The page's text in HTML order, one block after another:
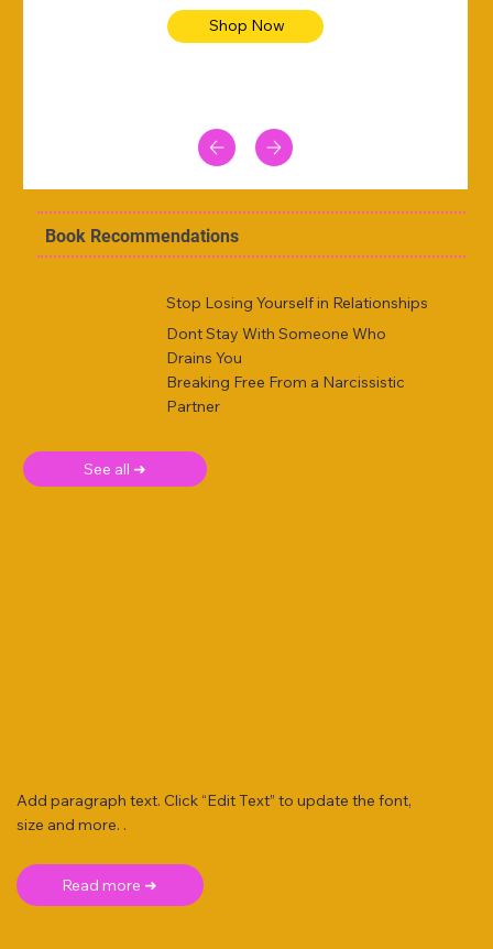
Shop Now
Book Recommendations
Stop Losing Yourself in Relationships
Dont Stay With Someone Who
Drains You
Breaking Free From a Narcissistic
Partner
See all ➜
Add paragraph text. Click “Edit Text” to update the font,
size and more. .
Read more ➜